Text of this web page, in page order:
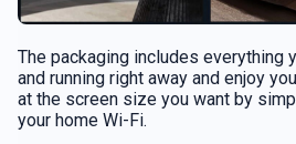
The packaging includes everything
and running right away and enjoy
at the screen size you want by
your home Wi-Fi.